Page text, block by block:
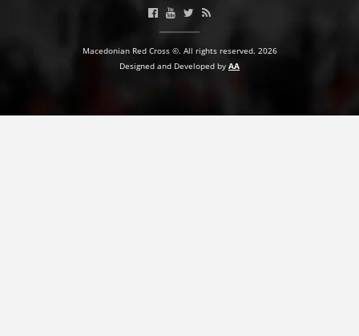
STRATEGIES
Macedonian Red Cross ©. All rights reserved. 2026
Designed and Developed by AA